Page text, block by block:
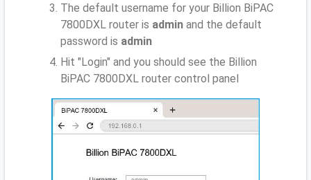
The default username for your Billion BiPAC
7800DXL router is admin and the default
password is admin
Hit "Login" and you should see the Billion
BiPAC 7800DXL router control panel